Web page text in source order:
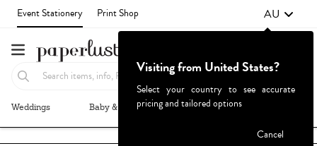
Event Stationery Print Shop AU
Weddings Baby & Kids Parties & Events
Visiting from United States?
Select your country to see accurate
pricing and tailored options
Cancel